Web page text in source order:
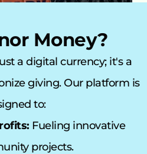
Money?
a digital currency; it's a
giving. Our platform is
to:
Fueling innovative
projects.